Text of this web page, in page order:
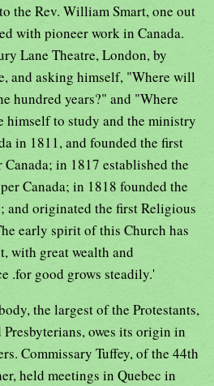
the Rev. William Smart, one out
with pioneer work in Canada.
Lane Theatre, London, by
and asking himself, "Where will
hundred years?" and "Where
himself to study and the ministry
in 1811, and founded the first
in 1817 established the
Canada; in 1818 founded the
and originated the first Religious
early spirit of this Church has
with great wealth and
.for good grows steadily.'
the largest of the Protestants,
owes its origin in
Commissary Tuffey, of the 44th
held meetings in Quebec in